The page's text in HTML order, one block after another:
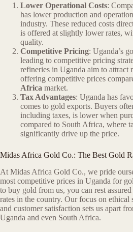
Lower Operational Costs:
has lower production and
industry. These reduced costs
is offered at slightly lower rates,
quality.
Competitive Pricing: Uganda’s
leading to competitive pricing
refineries in Uganda aim to attract
offering competitive prices
Africa market.
Tax Advantages: Uganda has
comes to gold exports. Buyers
including taxes, is lower when
compared to South Africa, where
significantly drive up the price.
Midas Africa Gold Co.: The Best Gold
At Midas Africa Gold Co., we pride
most competitive prices in Uganda for
to buy gold from us, you can rest
rates in the country. Our focus on ethical
and customer satisfaction sets us apart
Uganda and even South Africa.